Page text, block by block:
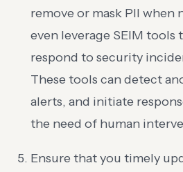
remove or mask PII when
even leverage SEIM tools
respond to security
These tools can detect
alerts, and initiate
the need of human
Ensure that you timely